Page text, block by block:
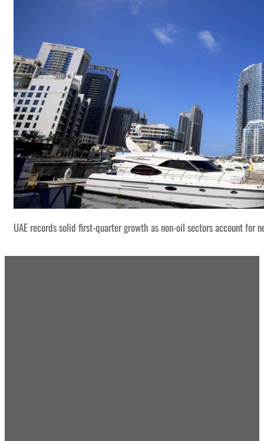
UAE records solid first-quarter growth as non-oil sectors account for